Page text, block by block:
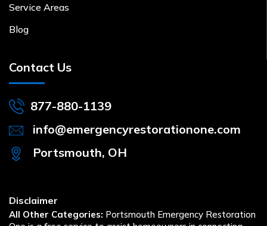
Service Areas
Blog
Contact Us
877-880-1139
info@emergencyrestorationone.com
Portsmouth, OH
Disclaimer
All Other Categories: Portsmouth Emergency Restoration